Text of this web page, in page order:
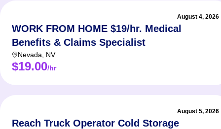
August 4, 2026
WORK FROM HOME $19/hr. Medical
Benefits & Claims Specialist
Nevada NV
$19.00/hr
August 5, 2026
Reach Truck Operator Cold Storage